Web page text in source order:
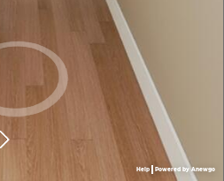
Help Powered by Anewgo